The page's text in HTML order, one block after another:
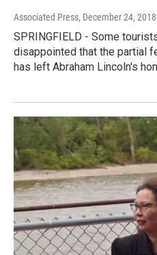
Associated Press, December 24, 2018
SPRINGFIELD - Some
disappointed that the partial
has left Abraham Lincoln's